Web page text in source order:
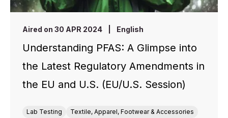
Aired on 30 APR 2024 English
Understanding PFAS: A Glimpse into
the Latest Regulatory Amendments in
the EU and U.S. (EU/U.S. Session)
Lab Testing
Textile, Apparel, Footwear & Accessories